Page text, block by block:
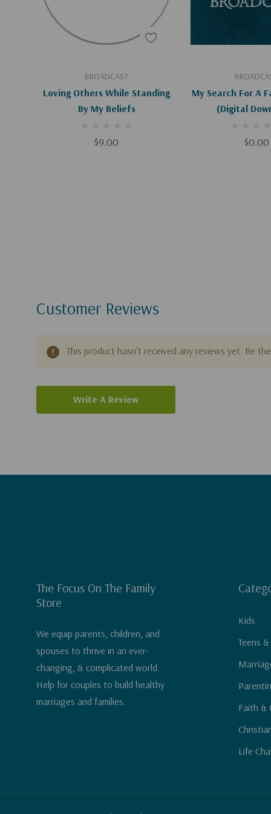
BROADCAST
Loving Others While Standing
By My Beliefs
$9.00
Add To Cart
My Search For A
(Digital
$0.00
Add To
Customer Reviews
This product hasn't received any reviews yet. Be
Write A Review
The Focus On The Family
Store
We equip parents, children, and
spouses to thrive in an ever-
changing, & complicated world.
Help for couples to build healthy
marriages and families.
Kids
Teens &
Faith &
Life